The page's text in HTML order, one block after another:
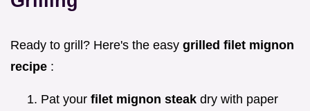
Ready to grill? Here's the easy grilled filet mignon
recipe :
Pat your filet mignon steak dry with paper